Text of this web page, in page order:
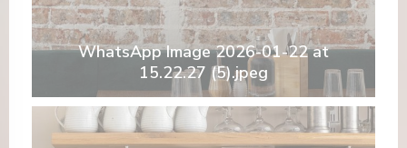
WhatsApp Image 2026-01-22 at
15.22.27 (5).jpeg